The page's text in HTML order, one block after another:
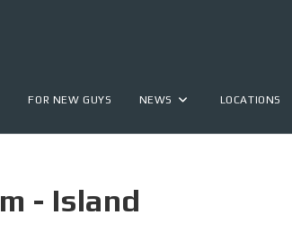
FOR NEW GUYS NEWS LOCATIONS
- Island